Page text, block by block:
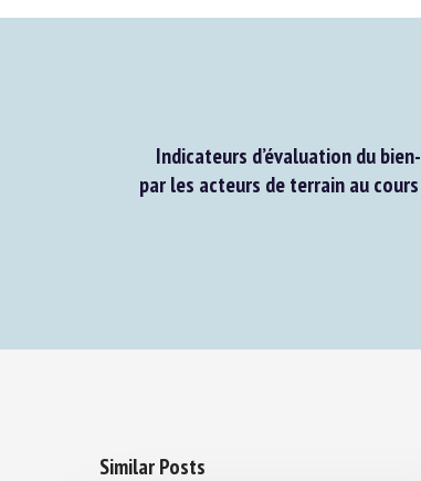
Indicateurs d’évaluation du
par les acteurs de terrain au cours
Similar Posts